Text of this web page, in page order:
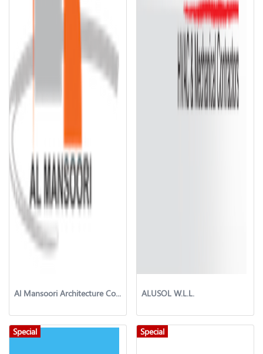
Al Mansoori Architecture Company ALUSOL W.L.L.
Special Special